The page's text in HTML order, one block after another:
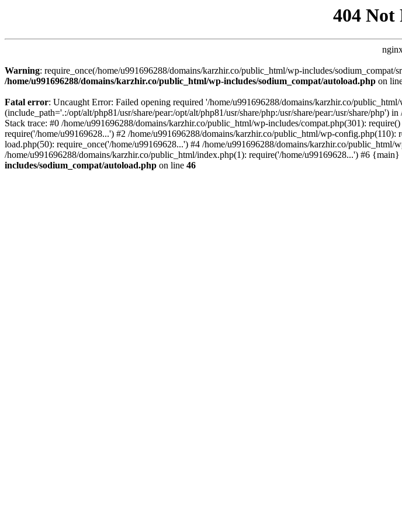
404 Not
Warning: require_once(/home/u991696288/domains/karzhir.co/public_html/wp-includes/
/home/u991696288/domains/karzhir.co/public_html/wp-includes/sodium_compat/autoload.php on
Fatal error: Uncaught Error: Failed opening required '/home/u991696288/domains/karzhir.co/
(include_path='.:/opt/alt/php81/usr/share/pear:/opt/alt/php81/usr/share/php:/usr/share/pear:/usr/share/
Stack trace: #0 /home/u991696288/domains/karzhir.co/public_html/wp-includes/compat.php(301):
require('/home/u99169628...') #2 /home/u991696288/domains/karzhir.co/public_html/wp-
load.php(50): require_once('/home/u99169628...') #4 /home/u991696288/domains/karzhir.co/public_html/
/home/u991696288/domains/karzhir.co/public_html/index.php(1): require('/home/u99169628...') #6
includes/sodium_compat/autoload.php on line 46